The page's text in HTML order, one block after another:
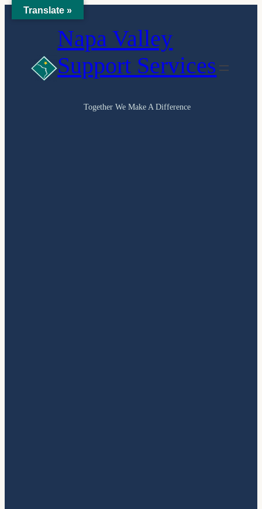
Skip
content
Napa Valley
Support Services
Together We Make A Difference
Translate »